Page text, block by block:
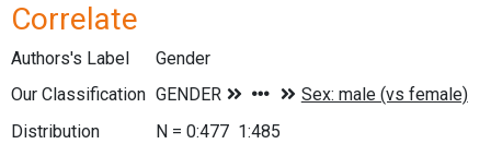
Correlate
Authors's Label
Gender
Our Classification
Distribution
N = 0:477 1:485